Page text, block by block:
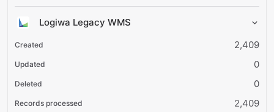
Logiwa Legacy WMS
2,409
0
0
2,409